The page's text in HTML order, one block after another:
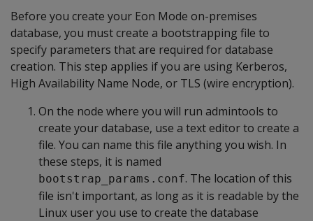
Before you create your Eon Mode on-premises
database, you must create a bootstrapping file to
specify parameters that are required for database
creation. This step applies if you are using Kerberos,
High Availability Name Node, or TLS (wire encryption).
On the node where you will run admintools to
create your database, use a text editor to create a
file. You can name this file anything you wish. In
these steps, it is named
bootstrap_params.conf. The location of this
file isn't important, as long as it is readable by the
Linux user you use to create the database